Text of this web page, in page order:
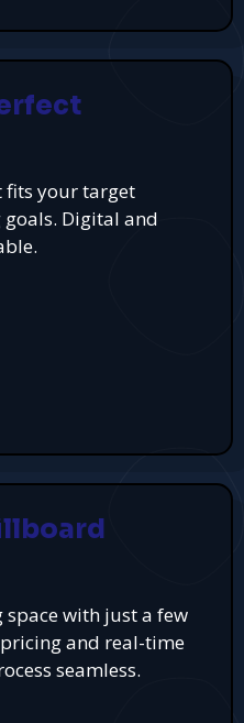
fits your target
Digital and
with just a few
and real-time
seamless.